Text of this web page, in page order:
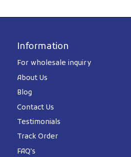
Information
For wholesale inquiry
About Us
Blog
Contact Us
Testimonials
Track Order
FAQ's